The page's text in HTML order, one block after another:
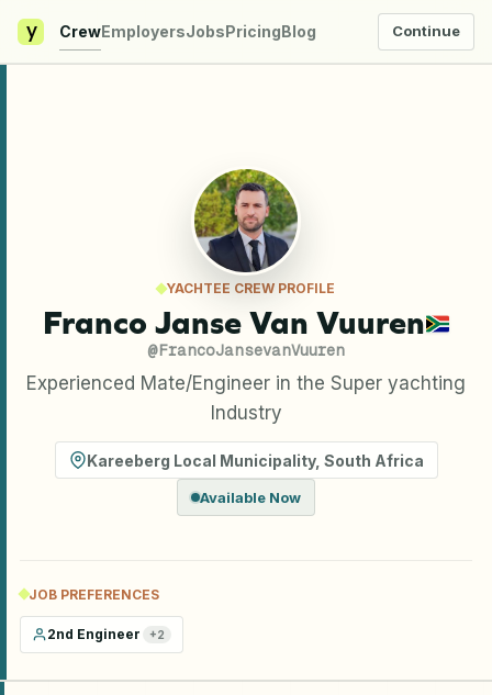
y CrewEmployersJobsPricingBlog Continue
YACHTEE CREW PROFILE
Franco Janse Van Vuuren
@FrancoJansevanVuuren
Experienced Mate/Engineer in the Super yachting
Industry
Kareeberg Local Municipality, South Africa
Available Now
JOB PREFERENCES
2nd Engineer +2